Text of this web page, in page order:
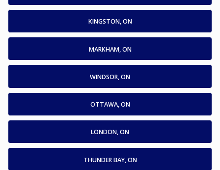
KINGSTON, ON
MARKHAM, ON
WINDSOR, ON
OTTAWA, ON
LONDON, ON
THUNDER BAY, ON